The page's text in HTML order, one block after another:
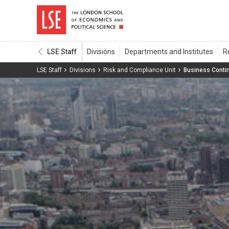
LSE Staff
LSE Staff Divisions Risk and Compliance Unit Business